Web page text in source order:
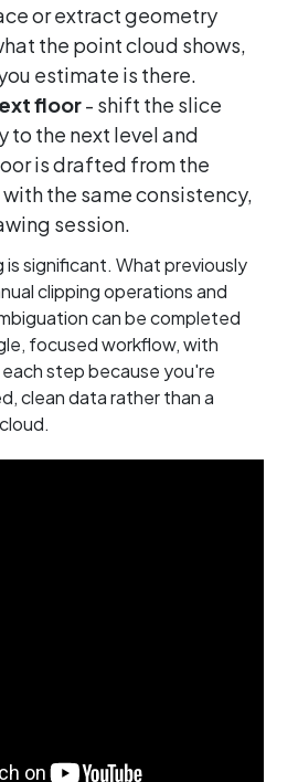
or extract geometry
the point cloud shows,
estimate is there.
floor- shift the slice
to the next level and
is drafted from the
the same consistency,
session.
is significant. What previously
clipping operations and
can be completed
focused workflow, with
step because you're
clean data rather than a